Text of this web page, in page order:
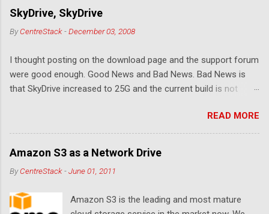
e
n
s
SkyDrive, SkyDrive
ByCentreStack -December 03, 2008
I thought posting on the download page and the support forum
were good enough. Good News and Bad News. Bad News is
that SkyDrive increased to 25G and the current build is not
you have 25G SkyDrive from Windows Explorer. Very exciting!
Let's see... Related Link: Download Page .
READ MORE
Amazon S3 as a Network Drive
ByCentreStack -June 01, 2011
Amazon S3 is the leading and most mature